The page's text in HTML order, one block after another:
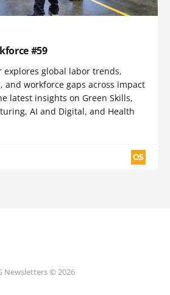
#59
explores global labor trends,
and workforce gaps across impact
latest insights on Green Skills,
AI and Digital, and Health
Newsletters © 2026